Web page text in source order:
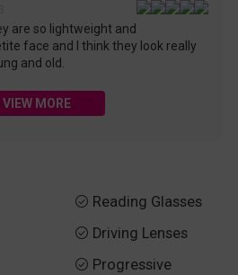
are so lightweight and
face and I think they look really
and old.
VIEW MORE
 Reading Glasses
 Driving Lenses
 Progressive